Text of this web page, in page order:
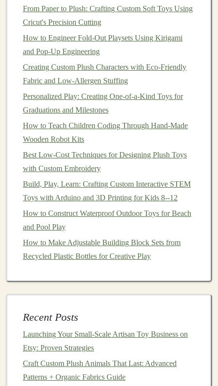
intoaccountthephysicaland emotionalsafetyof
thechild.Materialsmust be non‑toxic, free from
sharp edges, and easy to clean. Durability is also
critical, especially for active play.
Proficiency inDesignandCAD
Software
In the digital age, the ability to visualize and
allowing them to iterate,modify, and refine designs
beforephysicalprototypes are made.
KeyPoints:
CAD Software: Mastery of tools likeAutoCAD,
SolidWorks
technical drawingsand3D modelsoftoys. These
programsallowdesignersto bring their visions to
Rapid Prototyping: Once adesignis
conceptualized, rapid prototypingtechnologieslike
their ideas before they go into full‑
production.
User‑CentricDesign
keep the user (thechild) in mind. The software can
help visualize how thetoywill be used, the ease of
From Paper to Plush: Crafting Custom Soft Toys Using
Cricut's Precision Cutting
How to Engineer Fold-Out Playsets Using Kirigami
and Pop-Up Engineering
Creating Custom Plush Characters with Eco-Friendly
Fabric and Low-Allergen Stuffing
Personalized Play: Creating One-of-a-Kind Toys for
Graduations and Milestones
How to Teach Children Coding Through Hand-Made
Wooden Robot Kits
Best Low‑Cost Techniques for Designing Plush Toys
with Custom Embroidery
Build, Play, Learn: Crafting Custom Interactive STEM
Toys with Arduino and 3D Printing for Kids 8--12
How to Construct Waterproof Outdoor Toys for Beach
and Pool Play
How to Make Adjustable Building Block Sets from
Recycled Plastic Bottles for Creative Play
Recent Posts
Launching Your Small‑Scale Artisan Toy Business on
Etsy: Proven Strategies
Craft Custom Plush Animals That Last: Advanced
Patterns + Organic Fabrics Guide